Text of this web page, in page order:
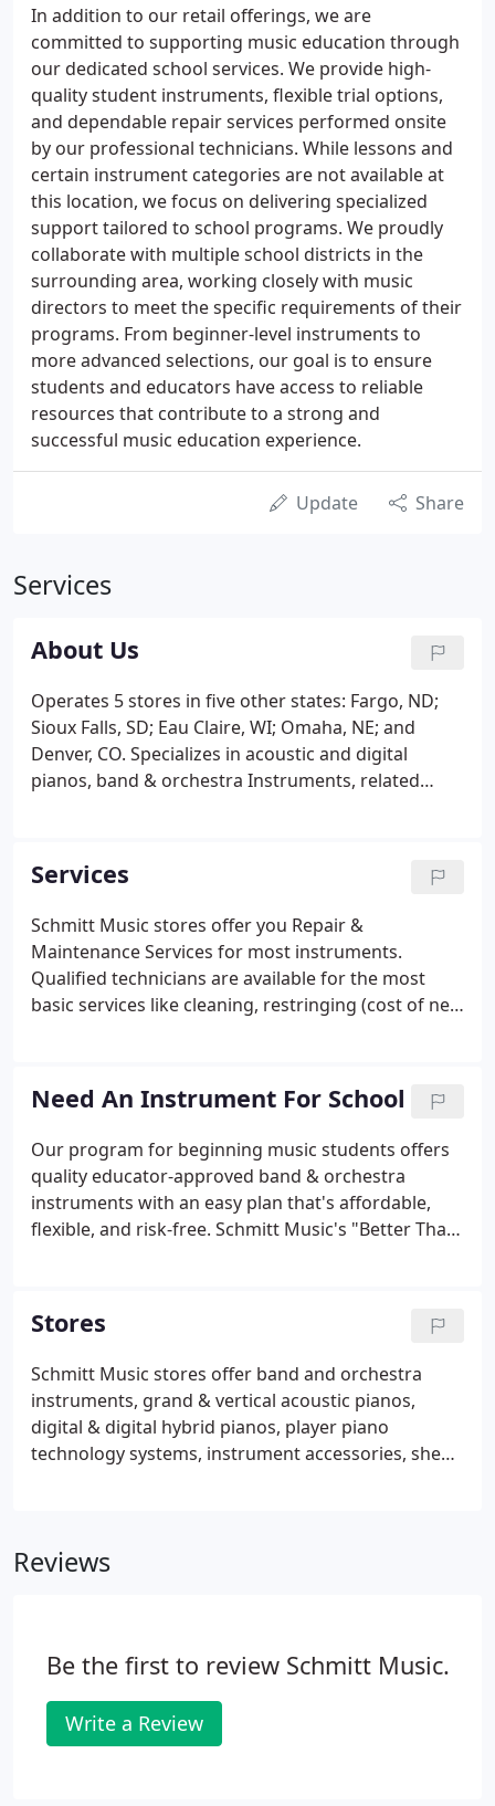
In addition to our retail offerings, we are
committed to supporting music education through
our dedicated school services. We provide high-
quality student instruments, flexible trial options,
and dependable repair services performed onsite
by our professional technicians. While lessons and
certain instrument categories are not available at
this location, we focus on delivering specialized
support tailored to school programs. We proudly
collaborate with multiple school districts in the
surrounding area, working closely with music
directors to meet the specific requirements of their
programs. From beginner-level instruments to
more advanced selections, our goal is to ensure
students and educators have access to reliable
resources that contribute to a strong and
successful music education experience.
Update Share
Services
About Us
Operates 5 stores in five other states: Fargo, ND;
Sioux Falls, SD; Eau Claire, WI; Omaha, NE; and
Denver, CO. Specializes in acoustic and digital
pianos, band & orchestra Instruments, related
of woodwind, brass and orchestral string
instruments in the Midwest!
Services
Schmitt Music stores offer you Repair &
Maintenance Services for most instruments.
Qualified technicians are available for the most
basic services like cleaning, restringing (cost of new
repadding, or complete instrument overhauls.
Need An Instrument For School
Our program for beginning music students offers
quality educator-approved band & orchestra
instruments with an easy plan that's affordable,
flexible, and risk-free. Schmitt Music's "Better Than
approved instrument.
Stores
Schmitt Music stores offer band and orchestra
instruments, grand & vertical acoustic pianos,
digital & digital hybrid pianos, player piano
technology systems, instrument accessories, sheet
four other Midwestern states, and we have a piano
Reviews
Be the first to review Schmitt Music.
Write a Review